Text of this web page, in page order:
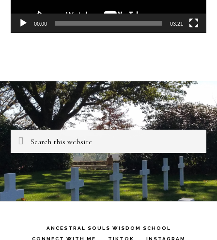
00:00 03:21
Search
this
website
ANCESTRAL SOULS WISDOM SCHOOL
CONNECT WITH ME
TIKTOK INSTAGRAM